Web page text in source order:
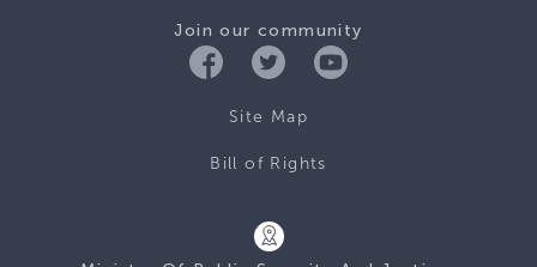
Join our community
Site Map
Bill of Rights